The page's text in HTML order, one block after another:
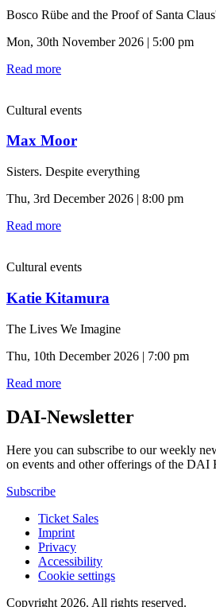
Bosco Rübe and the Proof of Santa
Mon, 30th November 2026 | 5:00 pm
Read more
Cultural events
Max Moor
Sisters. Despite everything
Thu, 3rd December 2026 | 8:00 pm
Read more
Cultural events
Katie Kitamura
The Lives We Imagine
Thu, 10th December 2026 | 7:00 pm
Read more
DAI-Newsletter
Here you can subscribe to our weekly
on events and other offerings of the DAI
Subscribe
Ticket Sales
Imprint
Privacy
Accessibility
Cookie settings
Copyright 2026. All rights reserved.